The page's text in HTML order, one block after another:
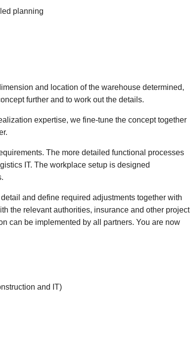
planning
and location of the warehouse determined,
further and to work out the details.
expertise, we fine-tune the concept together
The more detailed functional processes
IT. The workplace setup is designed
and define required adjustments together with
the relevant authorities, insurance and other project
can be implemented by all partners. You are now
and IT)